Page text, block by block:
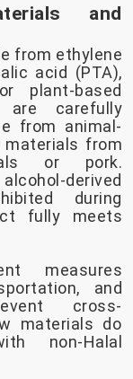
and
from ethylene
acid (PTA),
plant-based
carefully
from animal-
materials from
or pork.
derived
during
fully meets
measures
and
cross-
materials do
non-Halal